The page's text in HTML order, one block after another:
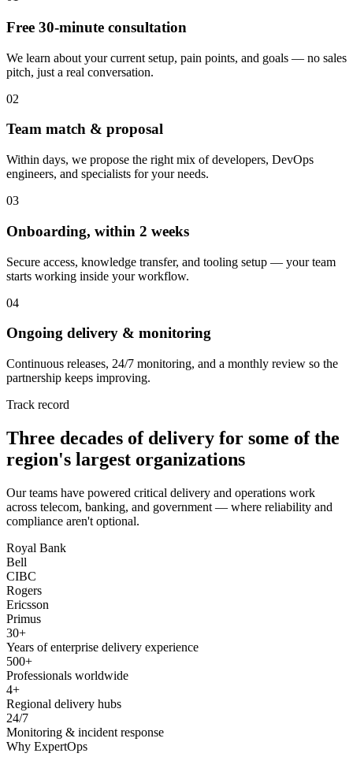
Free 30-minute consultation
We learn about your current setup, pain points, and goals — no sales
pitch, just a real conversation.
02
Team match & proposal
Within days, we propose the right mix of developers, DevOps
engineers, and specialists for your needs.
03
Onboarding, within 2 weeks
Secure access, knowledge transfer, and tooling setup — your team
starts working inside your workflow.
04
Ongoing delivery & monitoring
Continuous releases, 24/7 monitoring, and a monthly review so the
partnership keeps improving.
Track record
Three decades of delivery for some of the
region's largest organizations
Our teams have powered critical delivery and operations work
across telecom, banking, and government — where reliability and
compliance aren't optional.
Royal Bank
Bell
CIBC
Rogers
Ericsson
Primus
30+
Years of enterprise delivery experience
500+
Professionals worldwide
4+
Regional delivery hubs
24/7
Monitoring & incident response
Why ExpertOps